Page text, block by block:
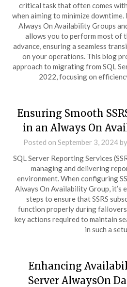
critical task that often comes
when aiming to minimize downtime.
Always On Availability Groups
allows you to perform most of
advance, ensuring a seamless
on your operations. This blog
approach to migrating from SQL
2022, focusing on
Ensuring Smooth
in an Always On
Posted on September 3, 2024by
SQL Server Reporting Services
managing and delivering
environment. When configuring
Always On Availability Group, it’s
steps to ensure that SSRS
function properly during
key actions required to maintain
in such a
Enhancing
Server AlwaysOn